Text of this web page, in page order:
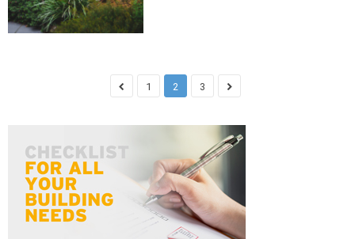
1 2 3